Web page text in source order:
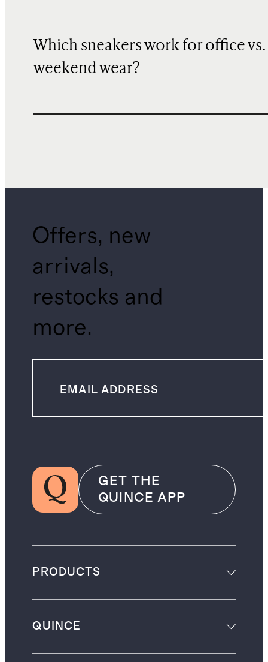
Which sneakers work for office vs.
weekend wear?
Offers, new
arrivals,
restocks and
more.
GET THE
QUINCE APP
PRODUCTS
QUINCE